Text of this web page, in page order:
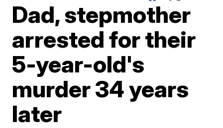
Dad, stepmother
arrested for their
5-year-old's
murder 34 years
later